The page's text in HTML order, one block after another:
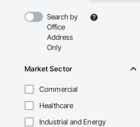
Search by
Office
Address
Only
Market Sector
Commercial
Healthcare
Industrial and Energy